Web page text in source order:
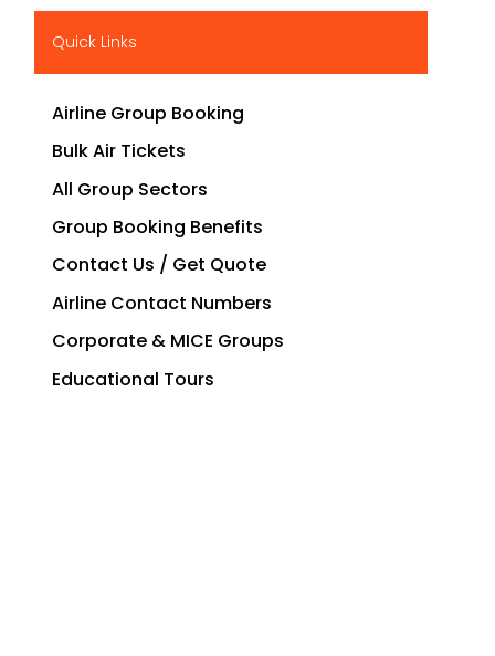
Quick Links
Airline Group Booking
Bulk Air Tickets
All Group Sectors
Group Booking Benefits
Contact Us / Get Quote
Airline Contact Numbers
Corporate & MICE Groups
Educational Tours